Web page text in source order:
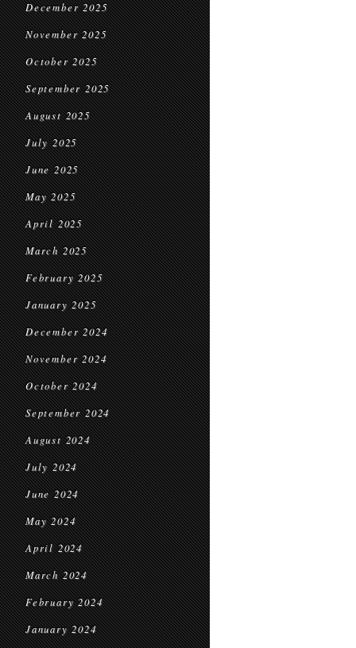
December 2025
November 2025
October 2025
September 2025
August 2025
July 2025
June 2025
May 2025
April 2025
March 2025
February 2025
January 2025
December 2024
November 2024
October 2024
September 2024
August 2024
July 2024
June 2024
May 2024
April 2024
March 2024
February 2024
January 2024